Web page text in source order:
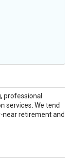
professional
services. We tend
near retirement and